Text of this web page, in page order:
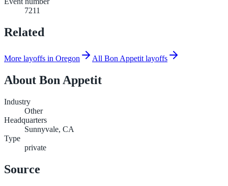
7211
Related
More layoffs in Oregon All Bon Appetit layoffs
About Bon Appetit
Industry
Other
Headquarters
Sunnyvale, CA
Type
private
Source